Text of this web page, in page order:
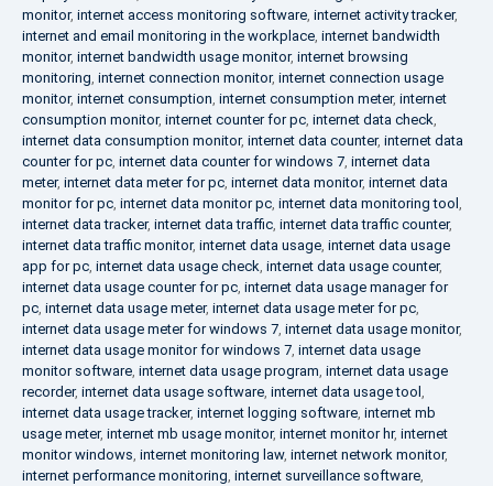
monitor, internet access monitoring software internet activity tracker,
internet and email monitoring in the workplace internet bandwidth
monitor, internet bandwidth usage monitor, internet browsing
monitoring internet connection monitor, internet connection usage
monitor, internet consumption internet consumption meter, internet
consumption monitor, internet counter for pc internet data check
internet data consumption monitor, internet data counter, internet data
counter for pc internet data counter for windows 7 internet data
meter, internet data meter for pc internet data monitor, internet data
monitor for pc internet data monitor pc internet data monitoring tool
internet data tracker, internet data traffic internet data traffic counter,
internet data traffic monitor, internet data usage internet data usage
app for pc internet data usage check internet data usage counter,
internet data usage counter for pc internet data usage manager for
pc internet data usage meter, internet data usage meter for pc
internet data usage meter for windows 7 internet data usage monitor,
internet data usage monitor for windows 7 internet data usage
monitor software internet data usage program internet data usage
recorder, internet data usage software internet data usage tool
internet data usage tracker, internet logging software internet mb
usage meter, internet mb usage monitor, internet monitor hr, internet
monitor windows internet monitoring law, internet network monitor,
internet performance monitoring internet surveillance software